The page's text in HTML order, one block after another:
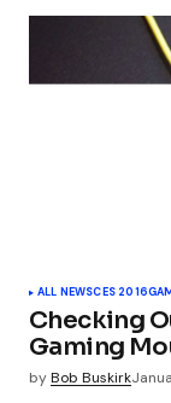
Your email
Required
Your E-mail
ALL NEWSCES 2016
Checking
Gaming
byBob Buskirk